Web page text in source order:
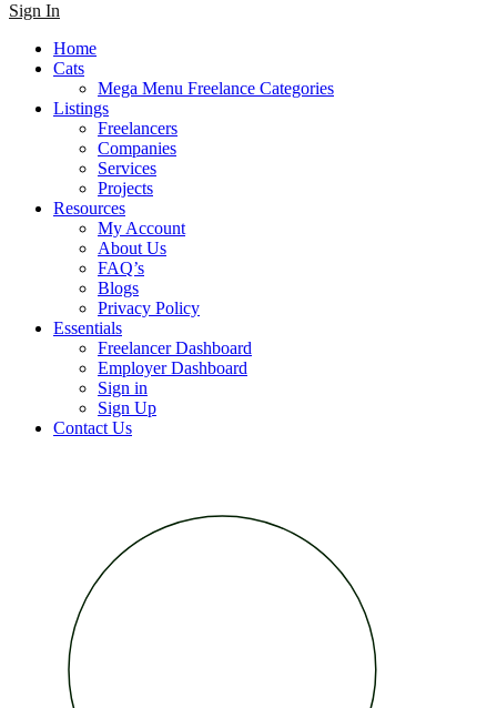
Sign In
Home
Cats
Mega Menu Freelance Categories
Listings
Freelancers
Companies
Services
Projects
Resources
My Account
About Us
FAQ’s
Blogs
Privacy Policy
Essentials
Freelancer Dashboard
Employer Dashboard
Sign in
Sign Up
Contact Us